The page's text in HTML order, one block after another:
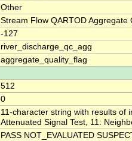
Other
Stream Flow QARTOD Aggregate
-127
river_discharge_qc_agg
aggregate_quality_flag
512
0
11-character string with results of
Attenuated Signal Test, 11:
PASS NOT_EVALUATED